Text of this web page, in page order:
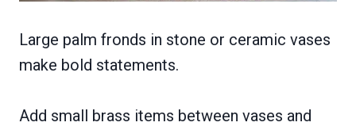
Large palm fronds in stone or ceramic vases
make bold statements.
Add small brass items between vases and